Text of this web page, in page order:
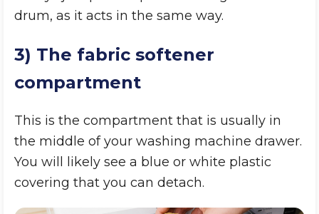
drum, as it acts in the same way.
3) The fabric softener
compartment
This is the compartment that is usually in
the middle of your washing machine drawer.
You will likely see a blue or white plastic
covering that you can detach.